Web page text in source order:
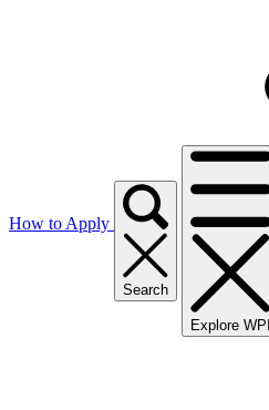
How to Apply
Search
Explore WPI